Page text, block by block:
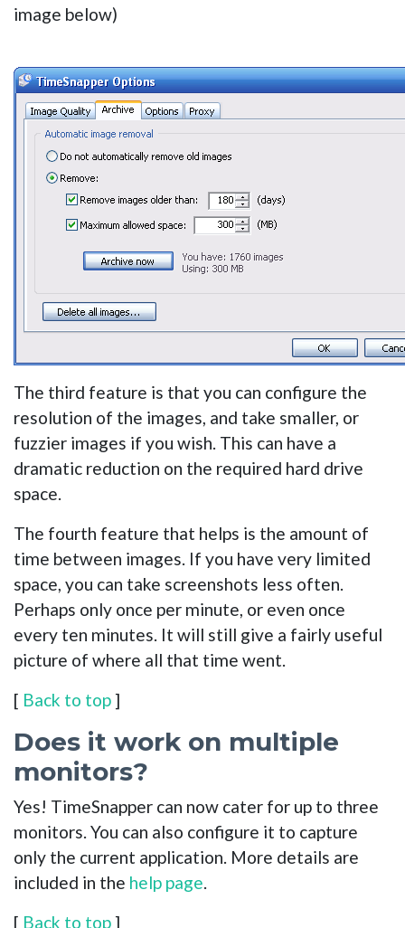
image below)
The third feature is that you can configure the
resolution of the images, and take smaller, or
fuzzier images if you wish. This can have a
dramatic reduction on the required hard drive
space.
The fourth feature that helps is the amount of
time between images. If you have very limited
space, you can take screenshots less often.
Perhaps only once per minute, or even once
every ten minutes. It will still give a fairly useful
picture of where all that time went.
[ Back to top ]
Does it work on multiple
monitors?
Yes! TimeSnapper can now cater for up to three
monitors. You can also configure it to capture
only the current application. More details are
included in the help page.
[ Back to top ]